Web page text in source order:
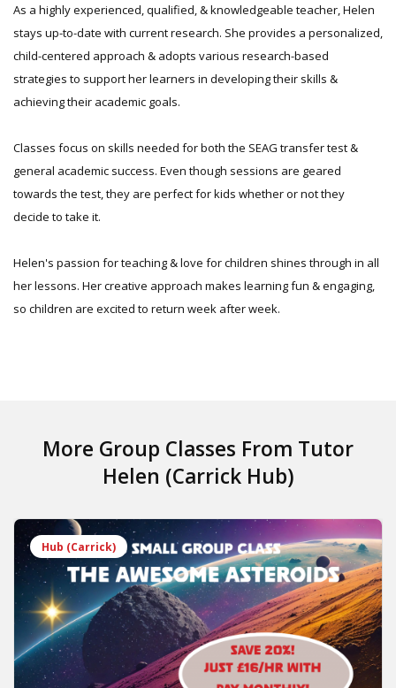
As a highly experienced, qualified, & knowledgeable teacher, Helen
stays up-to-date with current research. She provides a personalized,
child-centered approach & adopts various research-based
strategies to support her learners in developing their skills &
achieving their academic goals.
Classes focus on skills needed for both the SEAG transfer test &
general academic success. Even though sessions are geared
towards the test, they are perfect for kids whether or not they
decide to take it.
Helen's passion for teaching & love for children shines through in all
her lessons. Her creative approach makes learning fun & engaging,
so children are excited to return week after week.
More Group Classes From Tutor
Helen (Carrick Hub)
Hub (Carrick)